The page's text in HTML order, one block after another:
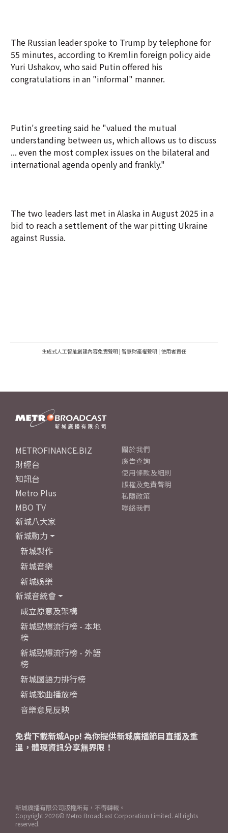
The Russian leader spoke to Trump by telephone for
55 minutes, according to Kremlin foreign policy aide
Yuri Ushakov, who said Putin offered his
congratulations in an "informal" manner.
Putin's greeting said he "valued the mutual
understanding between us, which allows us to discuss
... even the most complex issues on the bilateral and
international agenda openly and frankly."
The two leaders last met in Alaska in August 2025 in a
bid to reach a settlement of the war pitting Ukraine
against Russia.
生成式人工智能創建內容免責聲明 | 智慧財產權聲明 | 使用者責任
METROFINANCE.BIZ
財經台
知訊台
Metro Plus
MBO TV
新城八大家
新城動力
新城製作
新城音樂
新城娛樂
新城音統會
成立原意及架構
新城勁爆流行榜 - 本地
榜
新城勁爆流行榜 - 外語
榜
新城國語力排行榜
新城歌曲播放榜
音樂意見反映
關於我們
廣告查詢
使用條款及細則
版權及免責聲明
私隱政策
聯絡我們
免費下載新城App! 為你提供新城廣播節目直播及重
溫，體現資訊分享無界限！
新城廣播有限公司版權所有，不得轉載。
Copyright 2026© Metro Broadcast Corporation Limited. All rights
reserved.